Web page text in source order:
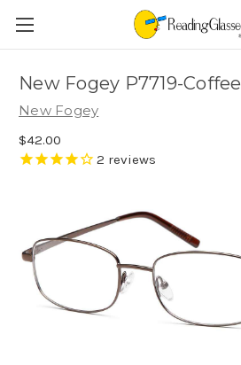
New Fogey P7719-Coffee
New Fogey
$42.00
2 reviews